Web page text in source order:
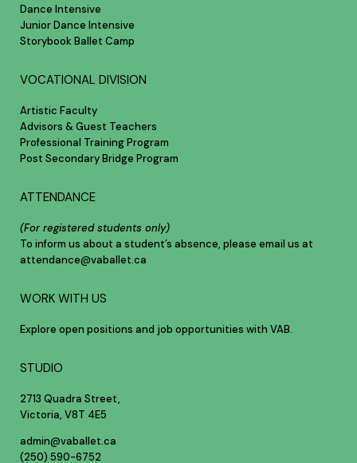
Dance Intensive
Junior Dance Intensive
Storybook Ballet Camp
VOCATIONAL DIVISION
Artistic Faculty
Advisors & Guest Teachers
Professional Training Program
Post Secondary Bridge Program
ATTENDANCE
(For registered students only)
To inform us about a student’s absence, please email us at
attendance@vaballet.ca
WORK WITH US
Explore open positions and job opportunities with VAB.
STUDIO
2713 Quadra Street,
Victoria, V8T 4E5
admin@vaballet.ca
(250) 590-6752